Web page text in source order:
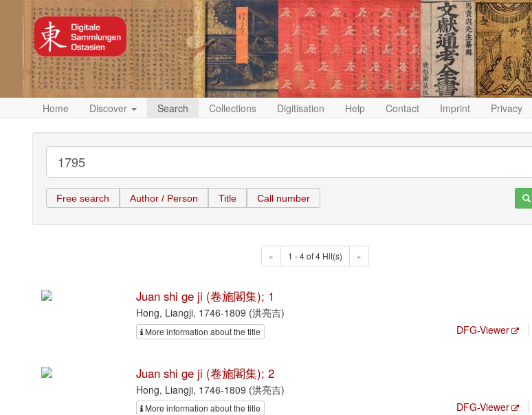
Home Discover Search Collections Digitisation Help Contact Imprint Privacy
Free search Author / Person Title Call number
« 1 - 4 of 4 Hit(s) »
Juan shi ge ji (卷施閣集); 1
Hong, Liangji, 1746-1809 (洪亮吉)
More information about the title DFG-Viewer
Juan shi ge ji (卷施閣集); 2
Hong, Liangji, 1746-1809 (洪亮吉)
More information about the title DFG-Viewer